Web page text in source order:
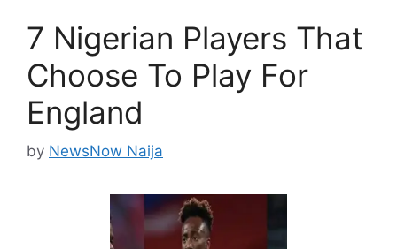
7 Nigerian Players That
Choose To Play For
England
by NewsNow Naija